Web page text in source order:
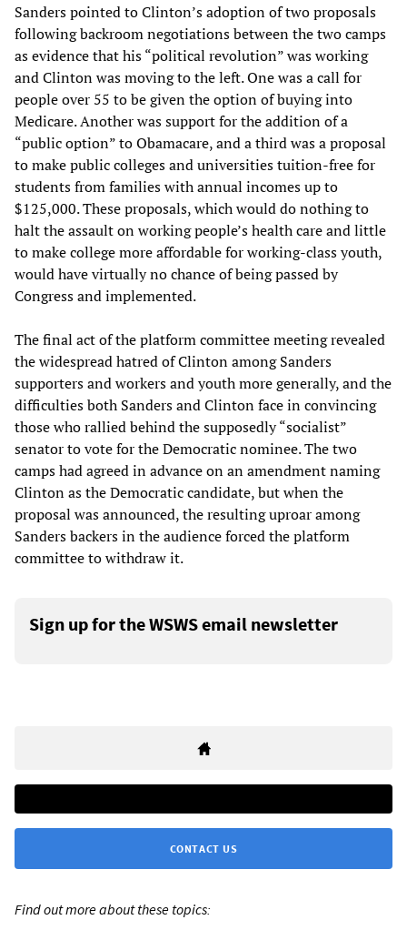
Sanders pointed to Clinton’s adoption of two proposals
following backroom negotiations between the two camps
as evidence that his “political revolution” was working
and Clinton was moving to the left. One was a call for
people over 55 to be given the option of buying into
Medicare. Another was support for the addition of a
“public option” to Obamacare, and a third was a proposal
to make public colleges and universities tuition-free for
students from families with annual incomes up to
$125,000. These proposals, which would do nothing to
halt the assault on working people’s health care and little
to make college more affordable for working-class youth,
would have virtually no chance of being passed by
Congress and implemented.
The final act of the platform committee meeting revealed
the widespread hatred of Clinton among Sanders
supporters and workers and youth more generally, and the
difficulties both Sanders and Clinton face in convincing
those who rallied behind the supposedly “socialist”
senator to vote for the Democratic nominee. The two
camps had agreed in advance on an amendment naming
Clinton as the Democratic candidate, but when the
proposal was announced, the resulting uproar among
Sanders backers in the audience forced the platform
committee to withdraw it.
Sign up for the WSWS email newsletter
CONTACT US
Find out more about these topics: